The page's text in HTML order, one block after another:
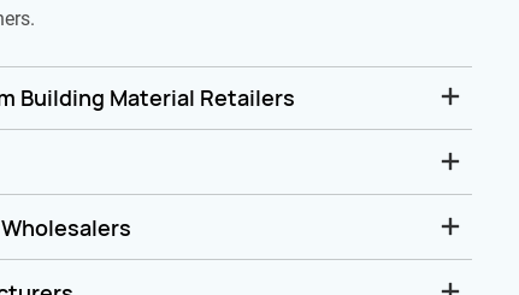
Building Material Retailers